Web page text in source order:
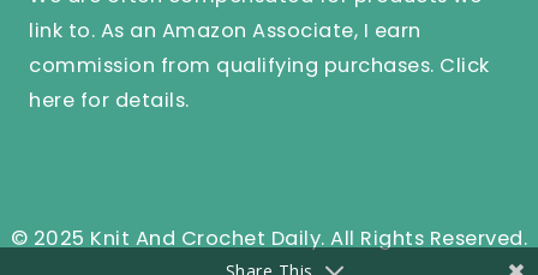
link to. As an Amazon Associate, I earn
commission from qualifying purchases. Click
here for details.
© 2025 Knit And Crochet Daily. All Rights Reserved.